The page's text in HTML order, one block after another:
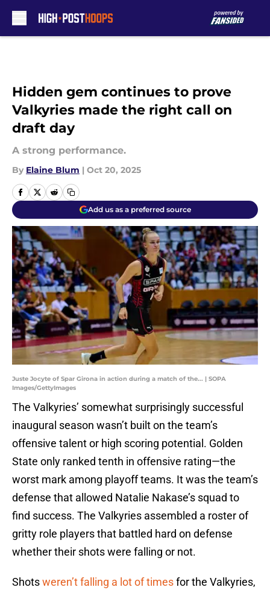
Hidden gem continues to prove
Valkyries made the right call on
draft day
A strong performance.
By Elaine Blum | Oct 20, 2025
Add us as a preferred source
Juste Jocyte of Spar Girona in action during a match of the... | SOPA
Images/GettyImages
The Valkyries’ somewhat surprisingly successful
inaugural season wasn’t built on the team’s
offensive talent or high scoring potential. Golden
State only ranked tenth in offensive rating—the
worst mark among playoff teams. It was the team’s
defense that allowed Natalie Nakase’s squad to
find success. The Valkyries assembled a roster of
gritty role players that battled hard on defense
whether their shots were falling or not.
Shotsweren’t falling a lot of timesfor the Valkyries,